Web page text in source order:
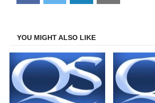
on
on
on
on
YOU MIGHT ALSO LIKE